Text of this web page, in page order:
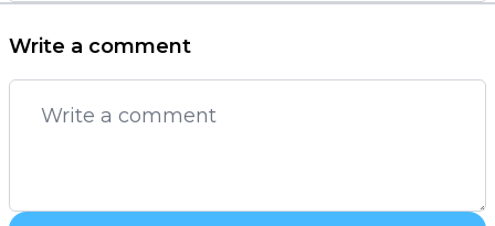
Write a comment